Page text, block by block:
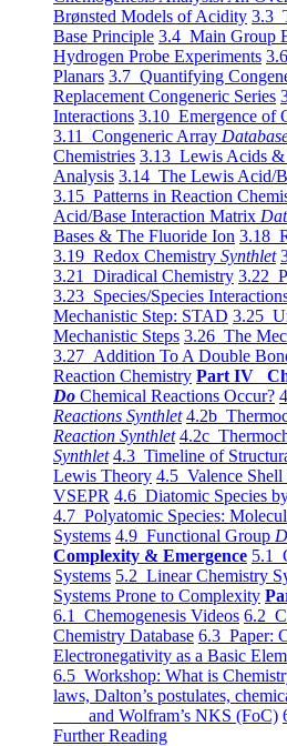
Brønsted Models of Acidity 3.3
Base Principle 3.4 Main Group
Hydrogen Probe Experiments
Planars 3.7 Quantifying
Replacement Congeneric Series
Interactions 3.10 Emergence of
3.11 Congeneric Array
Chemistries 3.13 Lewis Acids &
Analysis 3.14 The Lewis Acid/
3.15 Patterns in Reaction
Acid/Base Interaction Matrix
Bases & The Fluoride Ion 3.18
3.19 Redox Chemistry Synthlet
3.21 Diradical Chemistry 3.22
3.23 Species/Species
Mechanistic Step: STAD 3.25
Mechanistic Steps 3.26 The
3.27 Addition To A Double
Reaction Chemistry Part IV
Do Chemical Reactions Occur?
Reactions Synthlet 4.2b
Reaction Synthlet 4.2c
Synthlet 4.3 Timeline of
Lewis Theory 4.5 Valence Shell
VSEPR 4.6 Diatomic Species
4.7 Polyatomic Species:
Systems 4.9 Functional Group
Complexity & Emergence 5.1
Systems 5.2 Linear Chemistry
Systems Prone to Complexity
6.1 Chemogenesis Videos 6.2
Chemistry Database 6.3 Paper:
Electronegativity as a Basic
6.5 Workshop: What is
laws, Dalton’s postulates,
and Wolfram’s NKS (FoC)
Further Reading